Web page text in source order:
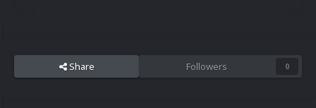
Share Followers 0